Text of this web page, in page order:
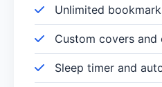
Unlimited
Custom covers and
Sleep timer and